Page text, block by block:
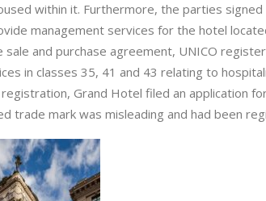
within it. Furthermore, the parties
management services for the hotel
and purchase agreement, UNICO
in classes 35, 41 and 43 relating to
Grand Hotel filed an application
trade mark was misleading and had been